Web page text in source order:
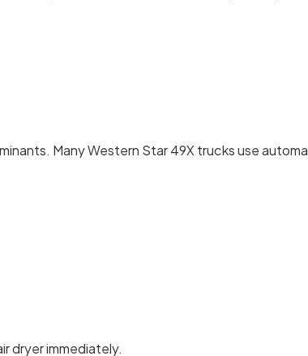
Many Western Star 49X trucks use
dryer immediately.